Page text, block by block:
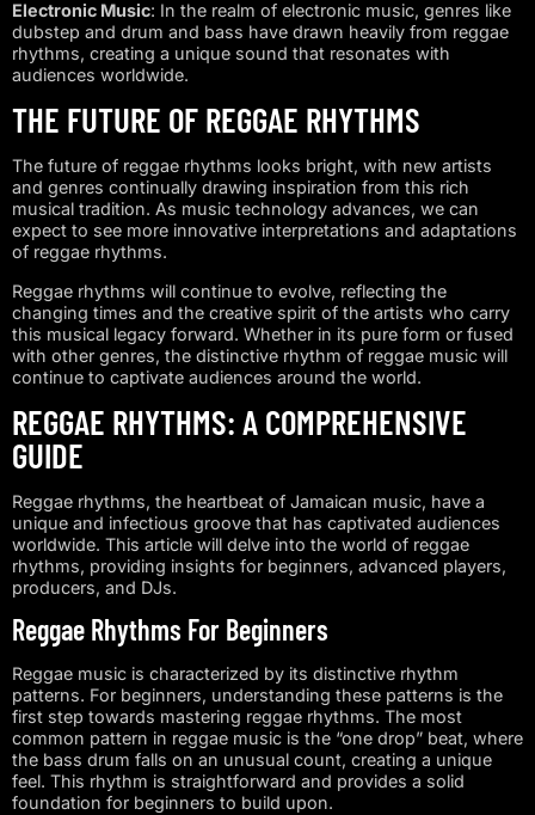
Electronic Music: In the realm of electronic music, genres like
dubstep and drum and bass have drawn heavily from reggae
rhythms, creating a unique sound that resonates with
audiences worldwide.
THE FUTURE OF REGGAE RHYTHMS
The future of reggae rhythms looks bright, with new artists
and genres continually drawing inspiration from this rich
musical tradition. As music technology advances, we can
expect to see more innovative interpretations and adaptations
of reggae rhythms.
Reggae rhythms will continue to evolve, reflecting the
changing times and the creative spirit of the artists who carry
this musical legacy forward. Whether in its pure form or fused
with other genres, the distinctive rhythm of reggae music will
continue to captivate audiences around the world.
REGGAE RHYTHMS: A COMPREHENSIVE
GUIDE
Reggae rhythms, the heartbeat of Jamaican music, have a
unique and infectious groove that has captivated audiences
worldwide. This article will delve into the world of reggae
rhythms, providing insights for beginners, advanced players,
producers, and DJs.
Reggae Rhythms For Beginners
Reggae music is characterized by its distinctive rhythm
patterns. For beginners, understanding these patterns is the
first step towards mastering reggae rhythms. The most
common pattern in reggae music is the “one drop” beat, where
the bass drum falls on an unusual count, creating a unique
feel. This rhythm is straightforward and provides a solid
foundation for beginners to build upon.